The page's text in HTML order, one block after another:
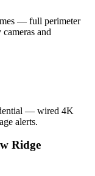
— full perimeter
and
— wired 4K
alerts.
Ridge